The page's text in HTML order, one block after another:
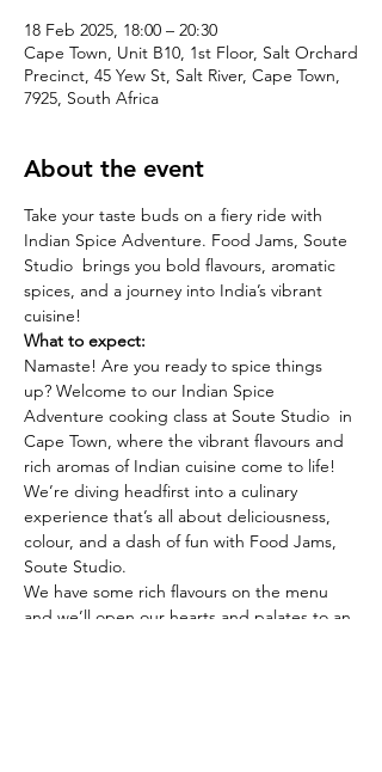
18 Feb 2025, 18:00 – 20:30
Cape Town, Unit B10, 1st Floor, Salt Orchard
Precinct, 45 Yew St, Salt River, Cape Town,
7925, South Africa
About the event
Take your taste buds on a fiery ride with
Indian Spice Adventure. Food Jams, Soute
Studio  brings you bold flavours, aromatic
spices, and a journey into India’s vibrant
cuisine!
What to expect:
Namaste! Are you ready to spice things
up? Welcome to our Indian Spice
Adventure cooking class at Soute Studio  in
Cape Town, where the vibrant flavours and
rich aromas of Indian cuisine come to life!
We’re diving headfirst into a culinary
experience that’s all about deliciousness,
colour, and a dash of fun with Food Jams,
Soute Studio.
We have some rich flavours on the menu
and we’ll open our hearts and palates to an